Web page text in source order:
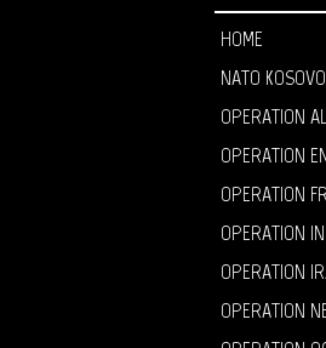
HOME
NATO
OPERATION
OPERATION
OPERATION
OPERATION
OPERATION
OPERATION